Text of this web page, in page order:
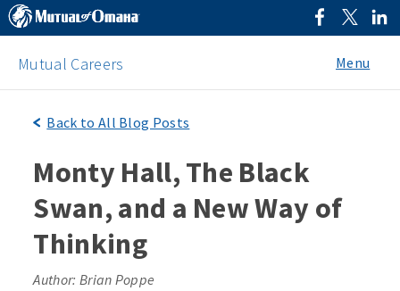
Mutual Careers Menu
Back to All Blog Posts
Monty Hall, The Black
Swan, and a New Way of
Thinking
Author: Brian Poppe